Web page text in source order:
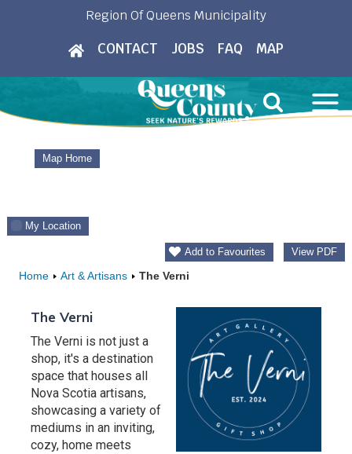
Region Of Queens Municipality
CONTACT JOBS FAQ MAP
Map Home
My Location
Add to Favourites View PDF
Home Art & Artisans The Verni
The Verni
The Verni is not just a
shop, it's a destination
space that houses all
Nova Scotia artisans,
showcasing a variety of
mediums in an inviting,
cozy, home meets